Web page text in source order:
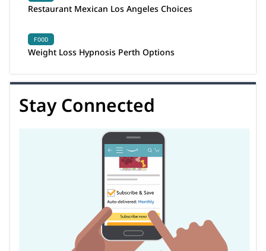
Restaurant Mexican Los Angeles Choices
FOOD
Weight Loss Hypnosis Perth Options
Stay Connected